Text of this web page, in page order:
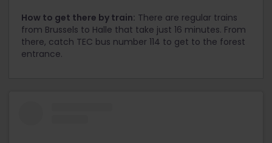
How to get there by train: There are regular trains
from Brussels to Halle that take just 16 minutes. From
there, catch TEC bus number 114 to get to the forest
entrance.